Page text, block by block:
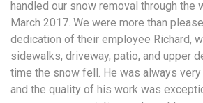
handled our snow removal through the
March 2017. We were more than
dedication of their employee Richard,
sidewalks, driveway, patio, and upper
time the snow fell. He was always
and the quality of his work was